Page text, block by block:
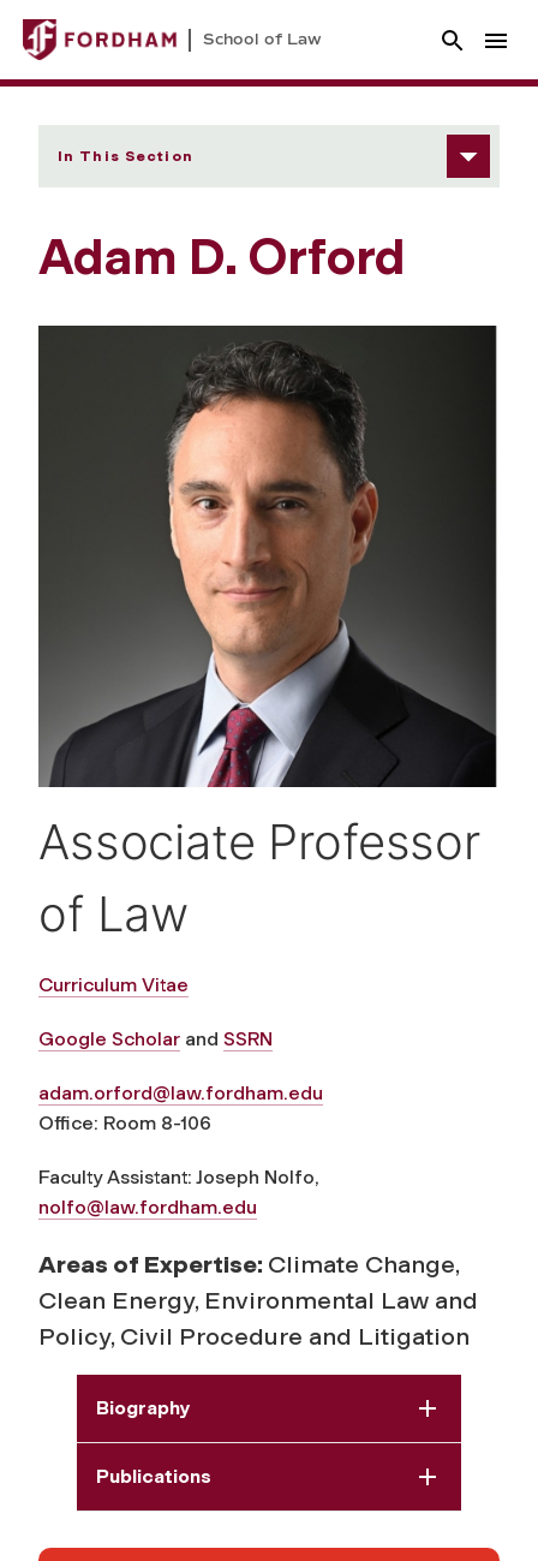
School of Law
In This Section
Adam D. Orford
Associate Professor
of Law
Curriculum Vitae
Google Scholar and SSRN
adam.orford@law.fordham.edu
Office: Room 8-106
Faculty Assistant: Joseph Nolfo,
nolfo@law.fordham.edu
Areas of Expertise: Climate Change,
Clean Energy, Environmental Law and
Policy, Civil Procedure and Litigation
Biography
Publications